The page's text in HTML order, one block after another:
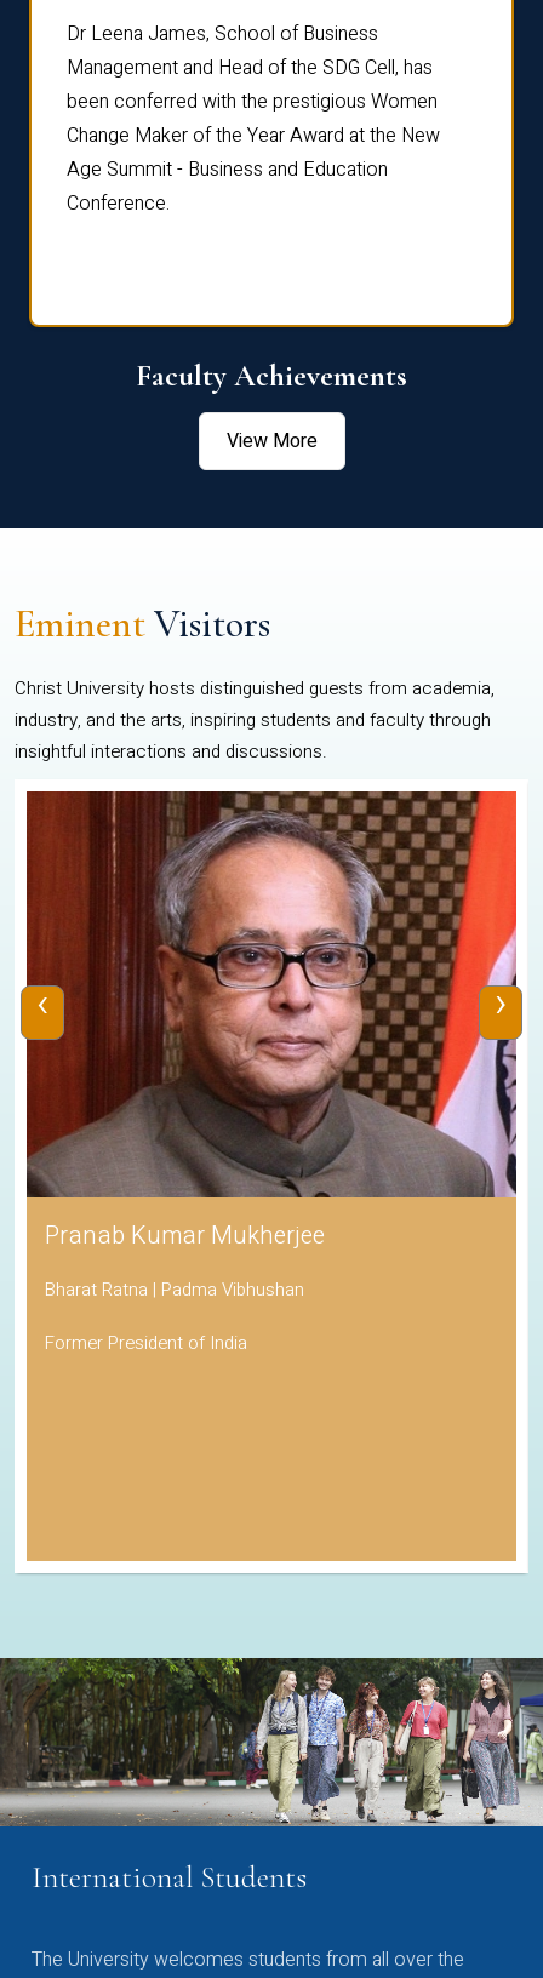
Dr Leena James, School of Business
Management and Head of the SDG Cell, has
been conferred with the prestigious Women
Change Maker of the Year Award at the New
Age Summit - Business and Education
Conference.
Faculty Achievements
View More
EminentVisitors
Christ University hosts distinguished guests from academia,
industry, and the arts, inspiring students and faculty through
insightful interactions and discussions.
Pranab Kumar Mukherjee
Bharat Ratna | Padma Vibhushan
Former President of India
‹ ›
International Students
The University welcomes students from all over the